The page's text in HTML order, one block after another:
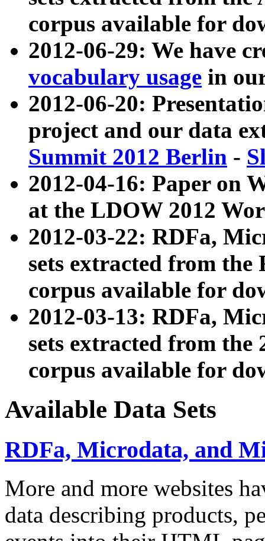
corpus available for
2012-06-29: We have
vocabulary usage in
2012-06-20:
project and our data
Summit 2012 Berlin -
2012-04-16: Paper on
at the LDOW 2012
2012-03-22: RDFa,
sets extracted from
corpus available for
2012-03-13: RDFa,
sets extracted from the
corpus available for
Available Data Sets
RDFa, Microdata, and
More and more websites
data describing products,